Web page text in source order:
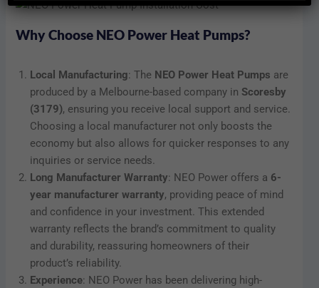
Why Choose NEO Power Heat Pumps?
Local Manufacturing: The NEO Power Heat Pumps are
produced by a Melbourne-based company in Scoresby
(3179), ensuring you receive local support and service.
Choosing a local manufacturer not only boosts the
economy but also allows for quicker responses to any
inquiries or service needs.
Long Manufacturer Warranty: NEO Power offers a 6-
year manufacturer warranty, providing peace of mind
and confidence in your investment. This extended
warranty reflects the brand’s commitment to quality
and durability, reassuring homeowners of their
product’s reliability.
Experience: NEO Power has been delivering high-